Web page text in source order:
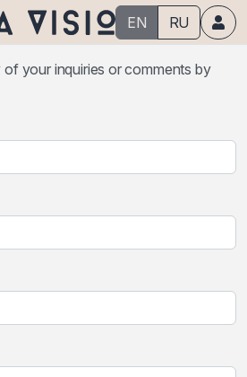
EN RU
your inquiries or comments by